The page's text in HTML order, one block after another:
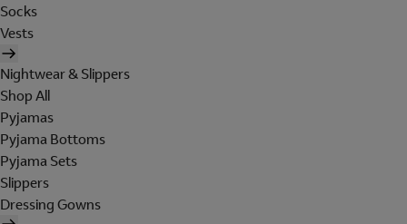
Socks
Vests
Nightwear & Slippers
Shop All
Pyjamas
Pyjama Bottoms
Pyjama Sets
Slippers
Dressing Gowns